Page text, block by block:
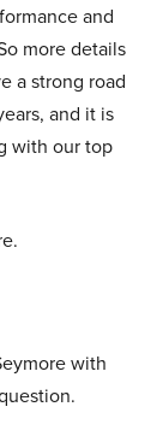
and
more details
a strong road
and it is
with our top
with